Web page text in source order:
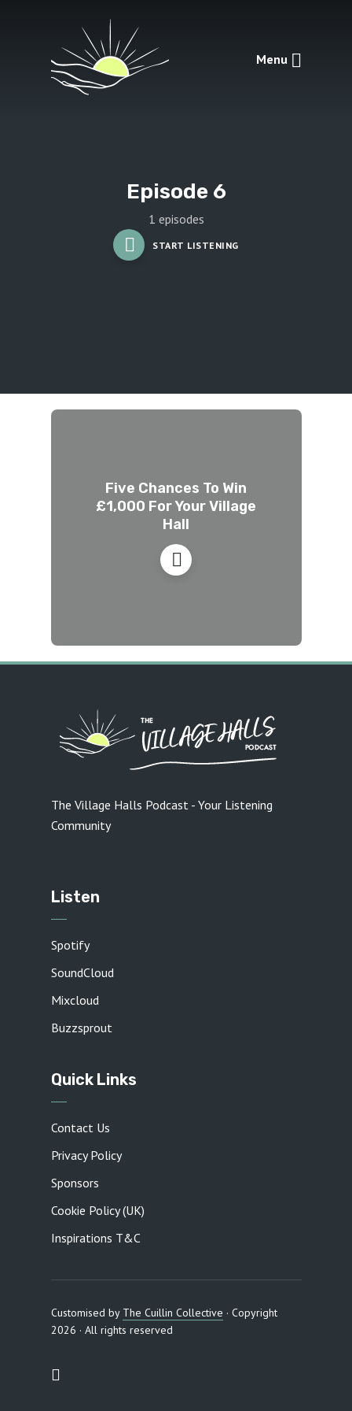
Menu
Episode 6
1 episodes
START LISTENING
Five Chances To Win
£1,000 For Your Village
Hall
The Village Halls Podcast - Your Listening
Community
Listen
Spotify
SoundCloud
Mixcloud
Buzzsprout
Quick Links
Contact Us
Privacy Policy
Sponsors
Cookie Policy (UK)
Inspirations T&C
Customised by The Cuillin Collective · Copyright
2026 · All rights reserved